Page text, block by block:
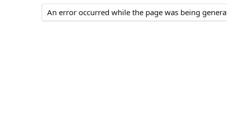
An error occurred while the page was being